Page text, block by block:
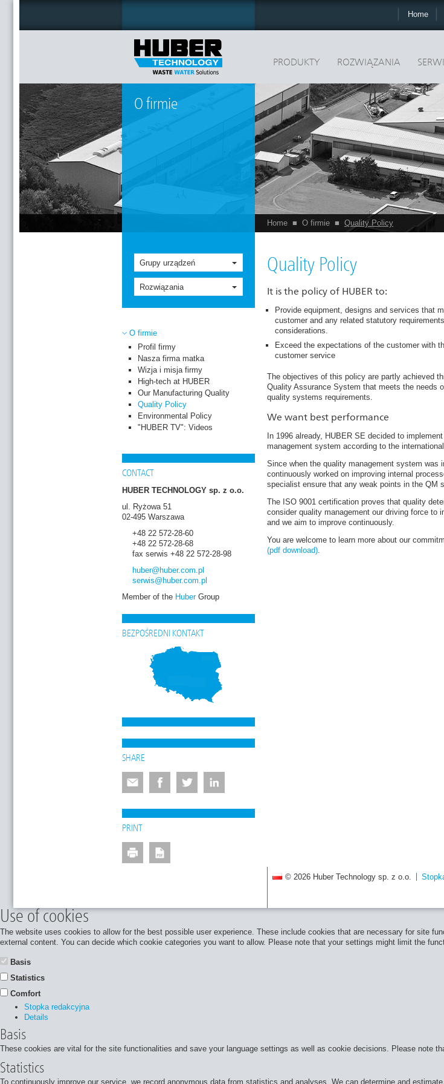
Home
PRODUKTY ROZWIĄZANIA
O firmie
Home ■ O firmie ■ Quality Policy
Grupy urządzeń
Rozwiązania
O firmie
Profil firmy
Nasza firma matka
Wizja i misja firmy
High-tech at HUBER
Our Manufacturing Quality
Quality Policy
Environmental Policy
"HUBER TV": Videos
CONTACT
HUBER TECHNOLOGY sp. z o.o.
ul. Ryżowa 51
02-495 Warszawa
+48 22 572-28-60
+48 22 572-28-68
fax serwis +48 22 572-28-98
huber@huber.com .pl
serwis@huber.com .pl
Member of the HuberGroup
BEZPOŚREDNI KONTAKT
SHARE
PRINT
Quality Policy
It is the policy of HUBER to:
Provide equipment, designs and services that
customer and any related statutory
considerations.
Exceed the expectations of the customer with
customer service
The objectives of this policy are partly achieved
Quality Assurance System that meets the needs
quality systems requirements.
We want best performance
In 1996 already, HUBER SE decided to
management system according to the international
Since when the quality management system was
continuously worked on improving internal
specialist ensure that any weak points in the QM
The ISO 9001 certification proves that quality
consider quality management our driving force to
and we aim to improve continuously.
You are welcome to learn more about our
(pdf download)
© 2026 Huber Technology sp. z o.o.
Use of cookies
The website uses cookies to allow for the best possible user experience. These include cookies that are necessary for site
external content. You can decide which cookie categories you want to allow. Please note that your settings might limit the
Basis
Statistics
Comfort
Stopka redakcyjna
Details
Basis
These cookies are vital for the site functionalities and save your language settings as well as cookie decisions. Please note
Statistics
To continuously improve our service, we record anonymous data from statistics and analyses. We can determine and